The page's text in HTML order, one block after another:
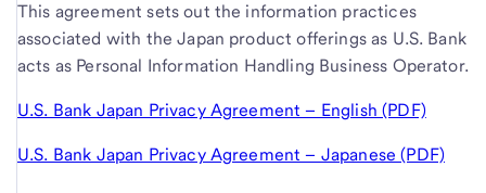
This agreement sets out the information practices
associated with the Japan product offerings as U.S. Bank
acts as Personal Information Handling Business Operator.
U.S. Bank Japan Privacy Agreement – English (PDF)
U.S. Bank Japan Privacy Agreement – Japanese (PDF)